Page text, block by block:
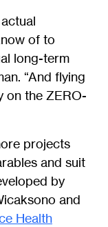
of to
long-term
“And flying
on the ZERO-
projects
and suit
by
and
Health